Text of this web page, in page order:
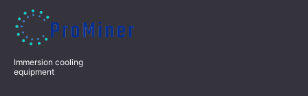
Immersion cooling
equipment